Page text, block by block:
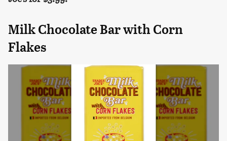
Milk Chocolate Bar with Corn
Flakes